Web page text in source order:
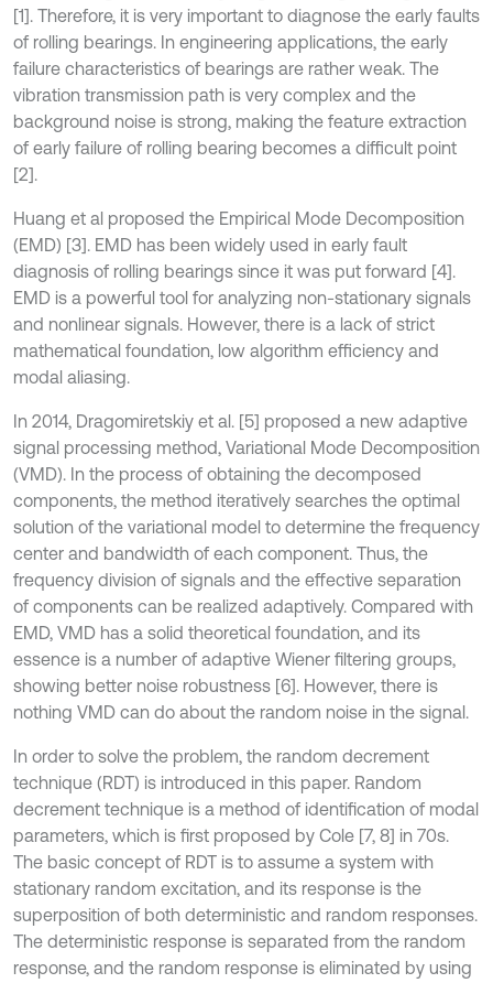
[1]. Therefore, it is very important to diagnose the early faults
of rolling bearings. In engineering applications, the early
failure characteristics of bearings are rather weak. The
vibration transmission path is very complex and the
background noise is strong, making the feature extraction
of early failure of rolling bearing becomes a difficult point
[2].
Huang et al proposed the Empirical Mode Decomposition
(EMD) [3]. EMD has been widely used in early fault
diagnosis of rolling bearings since it was put forward [4].
EMD is a powerful tool for analyzing non-stationary signals
and nonlinear signals. However, there is a lack of strict
mathematical foundation, low algorithm efficiency and
modal aliasing.
In 2014, Dragomiretskiy et al. [5] proposed a new adaptive
signal processing method, Variational Mode Decomposition
(VMD). In the process of obtaining the decomposed
components, the method iteratively searches the optimal
solution of the variational model to determine the frequency
center and bandwidth of each component. Thus, the
frequency division of signals and the effective separation
of components can be realized adaptively. Compared with
EMD, VMD has a solid theoretical foundation, and its
essence is a number of adaptive Wiener filtering groups,
showing better noise robustness [6]. However, there is
nothing VMD can do about the random noise in the signal.
In order to solve the problem, the random decrement
technique (RDT) is introduced in this paper. Random
decrement technique is a method of identification of modal
parameters, which is first proposed by Cole [7, 8] in 70s.
The basic concept of RDT is to assume a system with
stationary random excitation, and its response is the
superposition of both deterministic and random responses.
The deterministic response is separated from the random
response, and the random response is eliminated by using